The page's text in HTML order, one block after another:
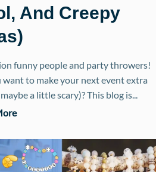
And Creepy
funny people and party throwers!
want to make your next event extra
a little scary)? This blog is...